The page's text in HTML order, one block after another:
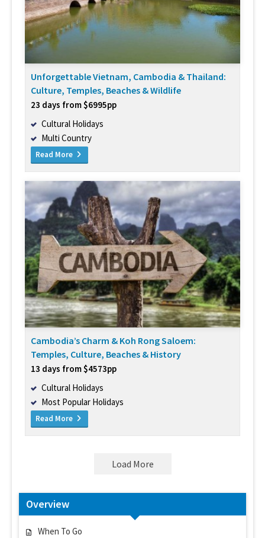
Unforgettable Vietnam, Cambodia & Thailand:
Culture, Temples, Beaches & Wildlife
23 days from $6995pp
Cultural Holidays
Multi Country
Read More
Cambodia’s Charm & Koh Rong Saloem:
Temples, Culture, Beaches & History
13 days from $4573pp
Cultural Holidays
Most Popular Holidays
Read More
Load More
Overview
When To Go